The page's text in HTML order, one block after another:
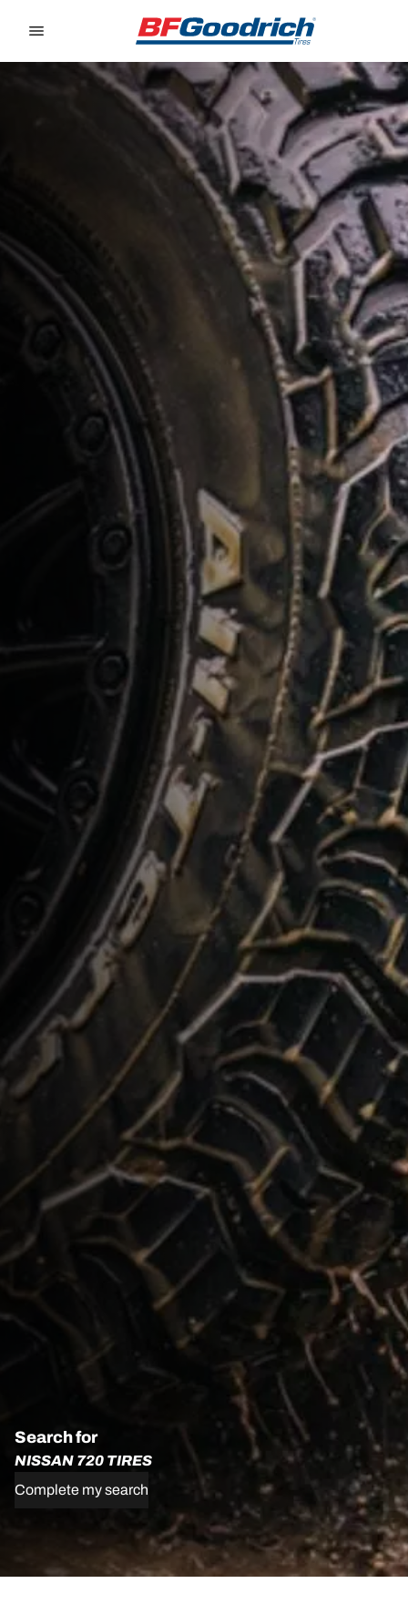
Search for
NISSAN 720 TIRES
Complete my search